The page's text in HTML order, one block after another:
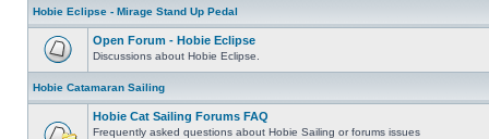
Hobie Eclipse - Mirage Stand Up Pedal
Open Forum - Hobie Eclipse
Discussions about Hobie Eclipse.
Hobie Catamaran Sailing
Hobie Cat Sailing Forums FAQ
Frequently asked questions about Hobie Sailing or forums issues